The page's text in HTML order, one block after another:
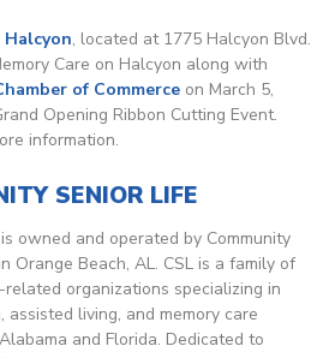
Halcyon, located at 1775 Halcyon Blvd.
Care on Halcyon along with
of Commerce on March 5,
Opening Ribbon Cutting Event.
information.
SENIOR LIFE
is owned and operated by Community
Orange Beach, AL. CSL is a family of
organizations specializing in
assisted living, and memory care
and Florida. Dedicated to